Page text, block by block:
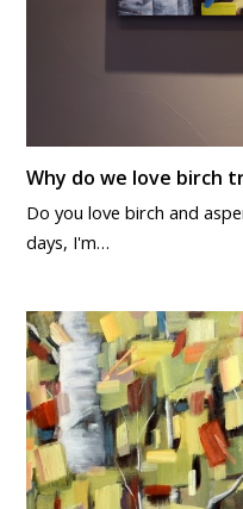
Why do we love birch
Do you love birch and
days, I'm…